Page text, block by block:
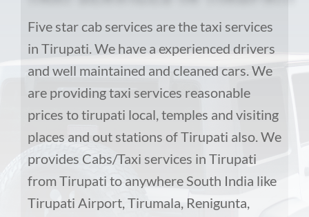
Five starcab services are the taxi services
in Tirupati. We have a experienced drivers
and well maintained and cleaned cars. We
are providing taxi services reasonable
prices totirupati local, temples and visiting
places and out stations of Tirupati also. We
provides Cabs/Taxi services in Tirupati
from Tirupati to anywhere South India like
Tirupati Airport, Tirumala, Renigunta,